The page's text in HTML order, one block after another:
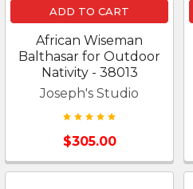
ADD TO CART
African Wiseman
Balthasar for Outdoor
Nativity - 38013
Joseph's Studio
$305.00